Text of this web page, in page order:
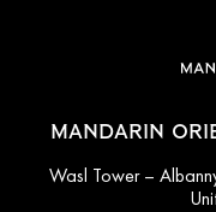
MANDARIN
Wasl Tower –